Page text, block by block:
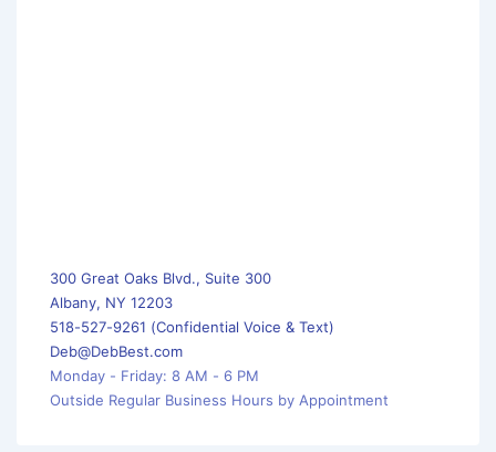
300 Great Oaks Blvd., Suite 300
Albany, NY 12203
518-527-9261 (Confidential Voice & Text)
Deb@DebBest.com
Monday - Friday: 8 AM - 6 PM
Outside Regular Business Hours by Appointment